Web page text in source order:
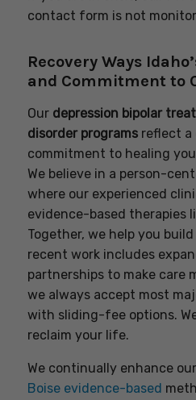
contact form is not
Recovery Ways
and Commitment to
Our depression bipolar
disorder programsreflect a
commitment to healing
We believe in a person-
where our experienced
evidence-based therapies
Together, we help you
recent work includes
partnerships to make care
we always accept most
with sliding-fee options.
reclaim your life.
We continually enhance our
Boise evidence-based